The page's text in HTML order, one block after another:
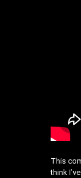
This
think